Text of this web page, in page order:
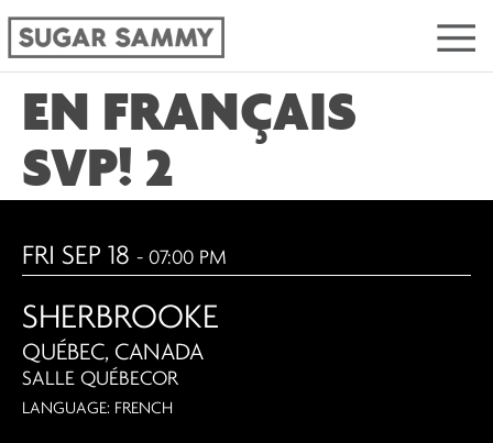
EN FRANÇAIS
SVP! 2
FRI SEP 18 - 07:00 PM
SHERBROOKE
QUÉBEC, CANADA
SALLE QUÉBECOR
LANGUAGE: FRENCH